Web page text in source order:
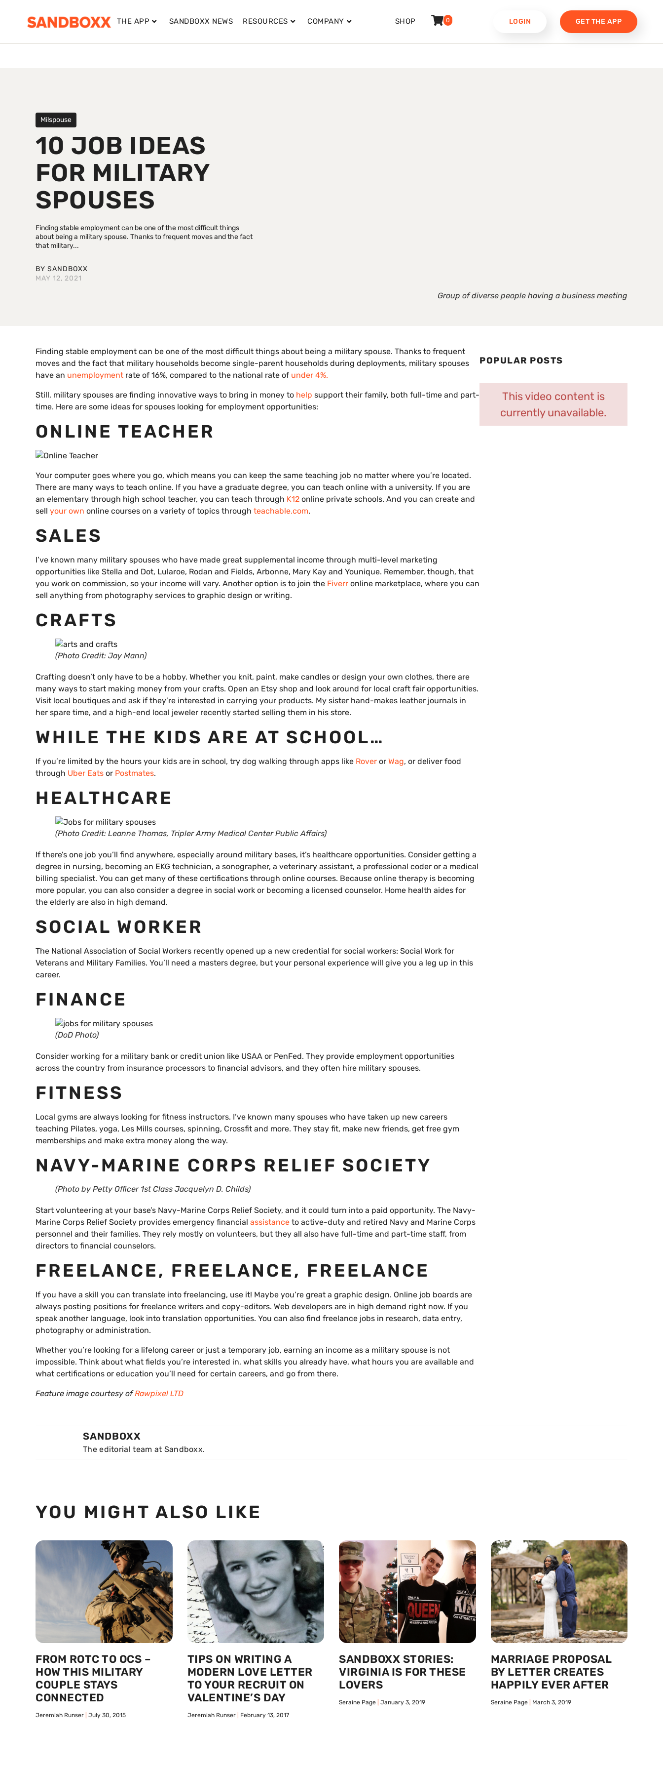
THE APP SANDBOXX NEWS RESOURCES COMPANY SHOP 0 LOGIN GET THE APP
Milspouse
10 JOB IDEAS
FOR MILITARY
SPOUSES
Finding stable employment can be one of the most difficult things
about being a military spouse. Thanks to frequent moves and the fact
that military...
BY SANDBOXX
MAY 12, 2021
Group of diverse people having a business meeting
Finding stable employment can be one of the most difficult things about being a military spouse. Thanks to frequent
moves and the fact that military households become single-parent households during deployments, military spouses
have an unemployment rate of 16%, compared to the national rate of under 4%.
Still, military spouses are finding innovative ways to bring in money to help support their family, both full-time and part-
time. Here are some ideas for spouses looking for employment opportunities:
ONLINE TEACHER
Your computer goes where you go, which means you can keep the same teaching job no matter where you’re located.
There are many ways to teach online. If you have a graduate degree, you can teach online with a university. If you are
an elementary through high school teacher, you can teach through K12 online private schools. And you can create and
sell your own online courses on a variety of topics through teachable.com.
SALES
I’ve known many military spouses who have made great supplemental income through multi-level marketing
opportunities like Stella and Dot, Lularoe, Rodan and Fields, Arbonne, Mary Kay and Younique. Remember, though, that
you work on commission, so your income will vary. Another option is to join the Fiverr online marketplace, where you can
sell anything from photography services to graphic design or writing.
CRAFTS
(Photo Credit: Jay Mann)
Crafting doesn’t only have to be a hobby. Whether you knit, paint, make candles or design your own clothes, there are
many ways to start making money from your crafts. Open an Etsy shop and look around for local craft fair opportunities.
Visit local boutiques and ask if they’re interested in carrying your products. My sister hand-makes leather journals in
her spare time, and a high-end local jeweler recently started selling them in his store.
WHILE THE KIDS ARE AT SCHOOL…
If you’re limited by the hours your kids are in school, try dog walking through apps like Rover or Wag, or deliver food
through Uber Eats or Postmates.
HEALTHCARE
(Photo Credit: Leanne Thomas, Tripler Army Medical Center Public Affairs)
If there’s one job you’ll find anywhere, especially around military bases, it’s healthcare opportunities. Consider getting a
degree in nursing, becoming an EKG technician, a sonographer, a veterinary assistant, a professional coder or a medical
billing specialist. You can get many of these certifications through online courses. Because online therapy is becoming
more popular, you can also consider a degree in social work or becoming a licensed counselor. Home health aides for
the elderly are also in high demand.
SOCIAL WORKER
The National Association of Social Workers recently opened up a new credential for social workers: Social Work for
Veterans and Military Families. You’ll need a masters degree, but your personal experience will give you a leg up in this
career.
FINANCE
(DoD Photo)
Consider working for a military bank or credit union like USAA or PenFed. They provide employment opportunities
across the country from insurance processors to financial advisors, and they often hire military spouses.
FITNESS
Local gyms are always looking for fitness instructors. I’ve known many spouses who have taken up new careers
teaching Pilates, yoga, Les Mills courses, spinning, Crossfit and more. They stay fit, make new friends, get free gym
memberships and make extra money along the way.
NAVY-MARINE CORPS RELIEF SOCIETY
(Photo by Petty Officer 1st Class Jacquelyn D. Childs)
Start volunteering at your base’s Navy-Marine Corps Relief Society, and it could turn into a paid opportunity. The Navy-
Marine Corps Relief Society provides emergency financial assistance to active-duty and retired Navy and Marine Corps
personnel and their families. They rely mostly on volunteers, but they all also have full-time and part-time staff, from
directors to financial counselors.
FREELANCE, FREELANCE, FREELANCE
If you have a skill you can translate into freelancing, use it! Maybe you’re great a graphic design. Online job boards are
always posting positions for freelance writers and copy-editors. Web developers are in high demand right now. If you
speak another language, look into translation opportunities. You can also find freelance jobs in research, data entry,
photography or administration.
Whether you’re looking for a lifelong career or just a temporary job, earning an income as a military spouse is not
impossible. Think about what fields you’re interested in, what skills you already have, what hours you are available and
what certifications or education you’ll need for certain careers, and go from there.
Feature image courtesy ofRawpixel LTD
POPULAR POSTS
This video content is
currently unavailable.
SANDBOXX
The editorial team at Sandboxx.
YOU MIGHT ALSO LIKE
FROM ROTC TO OCS –
HOW THIS MILITARY
COUPLE STAYS
CONNECTED
Jeremiah Runser July 30, 2015
TIPS ON WRITING A
MODERN LOVE LETTER
TO YOUR RECRUIT ON
VALENTINE’S DAY
Jeremiah Runser February 13, 2017
SANDBOXX STORIES:
VIRGINIA IS FOR THESE
LOVERS
Seraine Page January 3, 2019
MARRIAGE PROPOSAL
BY LETTER CREATES
HAPPILY EVER AFTER
Seraine Page March 3, 2019